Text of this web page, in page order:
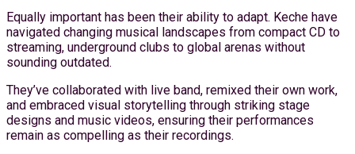
Equally important has been their ability to adapt. Keche have
navigated changing musical landscapes from compact CD to
streaming, underground clubs to global arenas without
sounding outdated.
They’ve collaborated with live band, remixed their own work,
and embraced visual storytelling through striking stage
designs and music videos, ensuring their performances
remain as compelling as their recordings.